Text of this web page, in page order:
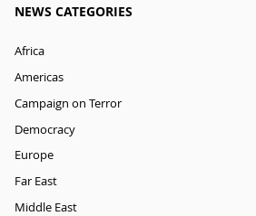
NEWS CATEGORIES
Africa
Americas
Campaign on Terror
Democracy
Europe
Far East
Middle East